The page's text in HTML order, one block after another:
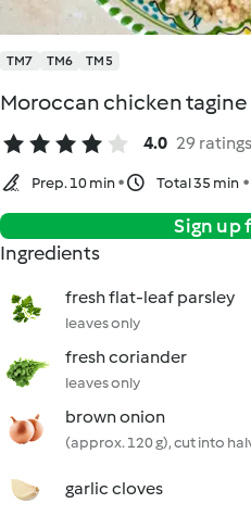
TM7 TM6 TM5
Moroccan chicken
4.0 29 ratings
Prep. 10 min Total 35 min
Sign up
Ingredients
fresh flat-leaf parsley
leaves only
fresh coriander
leaves only
brown onion
(approx. 120 g), cut into
garlic cloves